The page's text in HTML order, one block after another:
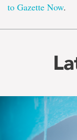
to Gazette Now.